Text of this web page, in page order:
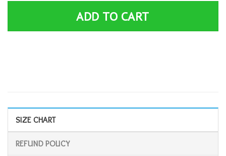
ADD TO CART
SIZE CHART
REFUND POLICY